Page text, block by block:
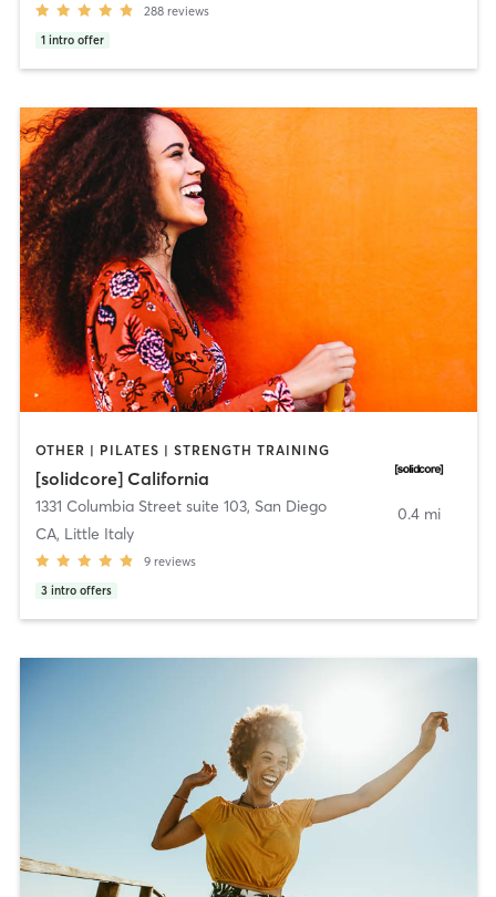
288 reviews
1 intro offer
OTHER | PILATES | STRENGTH TRAINING
[solidcore] California
1331 Columbia Street suite 103, San Diego
CA, Little Italy
9 reviews
3 intro offers
0.4 mi